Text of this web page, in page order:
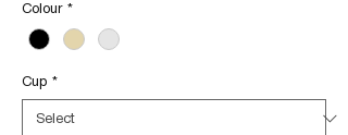
Colour *
Cup *